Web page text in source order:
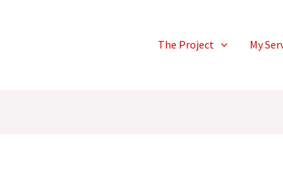
The Project My